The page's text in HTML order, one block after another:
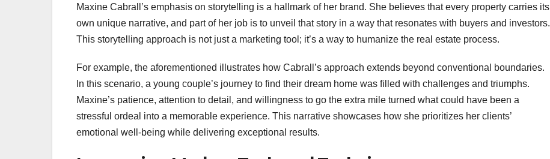
Maxine Cabrall’s emphasis on storytelling is a hallmark of her brand. She believes that every property carries its
own unique narrative, and part of her job is to unveil that story in a way that resonates with buyers and investors.
This storytelling approach is not just a marketing tool; it’s a way to humanize the real estate process.
For example, the aforementioned illustrates how Cabrall’s approach extends beyond conventional boundaries.
In this scenario, a young couple’s journey to find their dream home was filled with challenges and triumphs.
Maxine’s patience, attention to detail, and willingness to go the extra mile turned what could have been a
stressful ordeal into a memorable experience. This narrative showcases how she prioritizes her clients’
emotional well-being while delivering exceptional results.